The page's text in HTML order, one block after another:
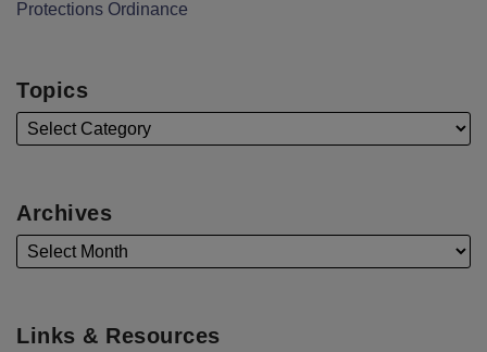
Protections Ordinance
Topics
Archives
Links & Resources